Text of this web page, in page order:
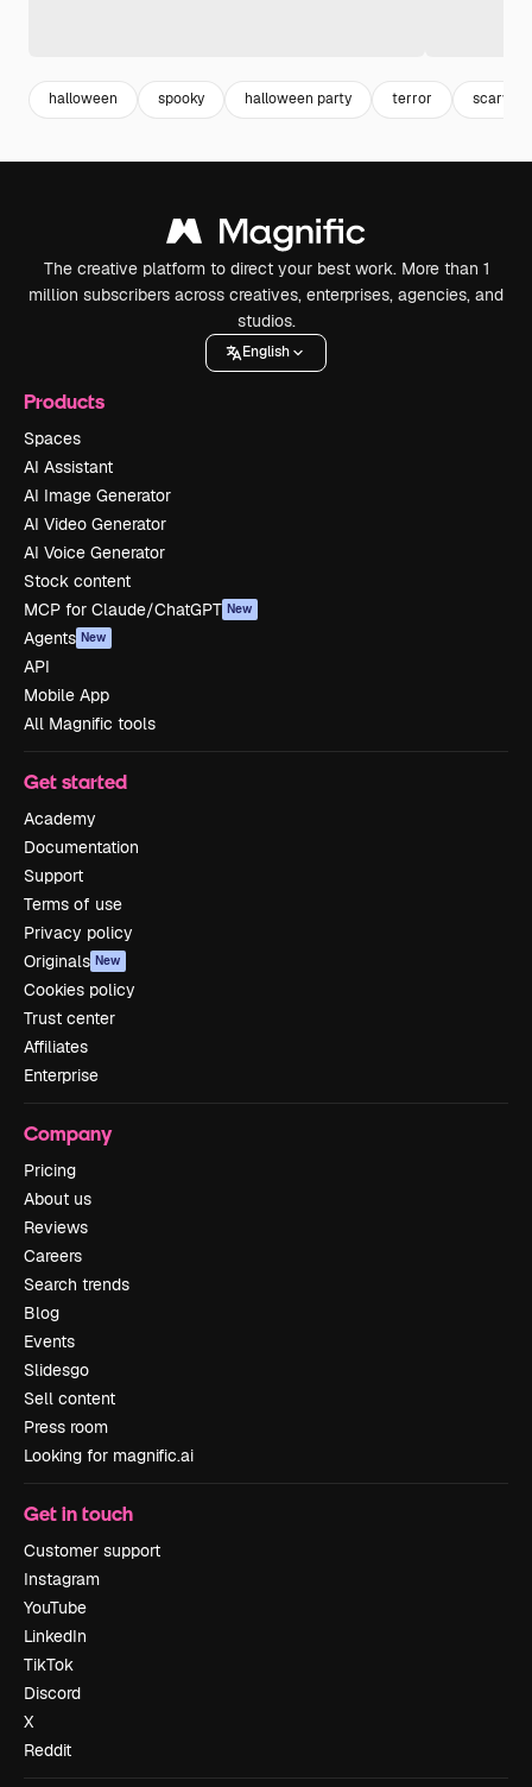
halloween spooky halloween party terror scary
The creative platform to direct your best work. More than 1
million subscribers across creatives, enterprises, agencies, and
studios.
English
Products
Spaces
AI Assistant
AI Image Generator
AI Video Generator
AI Voice Generator
Stock content
MCP for Claude/ChatGPT New
Agents New
API
Mobile App
All Magnific tools
Get started
Academy
Documentation
Support
Terms of use
Privacy policy
Originals New
Cookies policy
Trust center
Affiliates
Enterprise
Company
Pricing
About us
Reviews
Careers
Search trends
Blog
Events
Slidesgo
Sell content
Press room
Looking for magnific.ai
Get in touch
Customer support
Instagram
YouTube
LinkedIn
TikTok
Discord
X
Reddit